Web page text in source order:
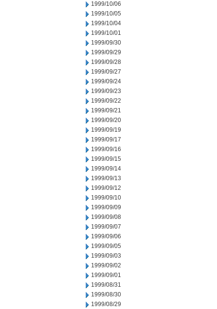
1999/10/06
1999/10/05
1999/10/04
1999/10/01
1999/09/30
1999/09/29
1999/09/28
1999/09/27
1999/09/24
1999/09/23
1999/09/22
1999/09/21
1999/09/20
1999/09/19
1999/09/17
1999/09/16
1999/09/15
1999/09/14
1999/09/13
1999/09/12
1999/09/10
1999/09/09
1999/09/08
1999/09/07
1999/09/06
1999/09/05
1999/09/03
1999/09/02
1999/09/01
1999/08/31
1999/08/30
1999/08/29